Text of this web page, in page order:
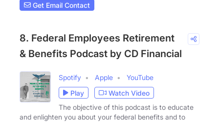
Get Email Contact
8. Federal Employees Retirement
& Benefits Podcast by CD Financial
Spotify Apple
YouTube
Play
Watch Video
The objective of this podcast is to educate
and enlighten you about your federal benefits and to